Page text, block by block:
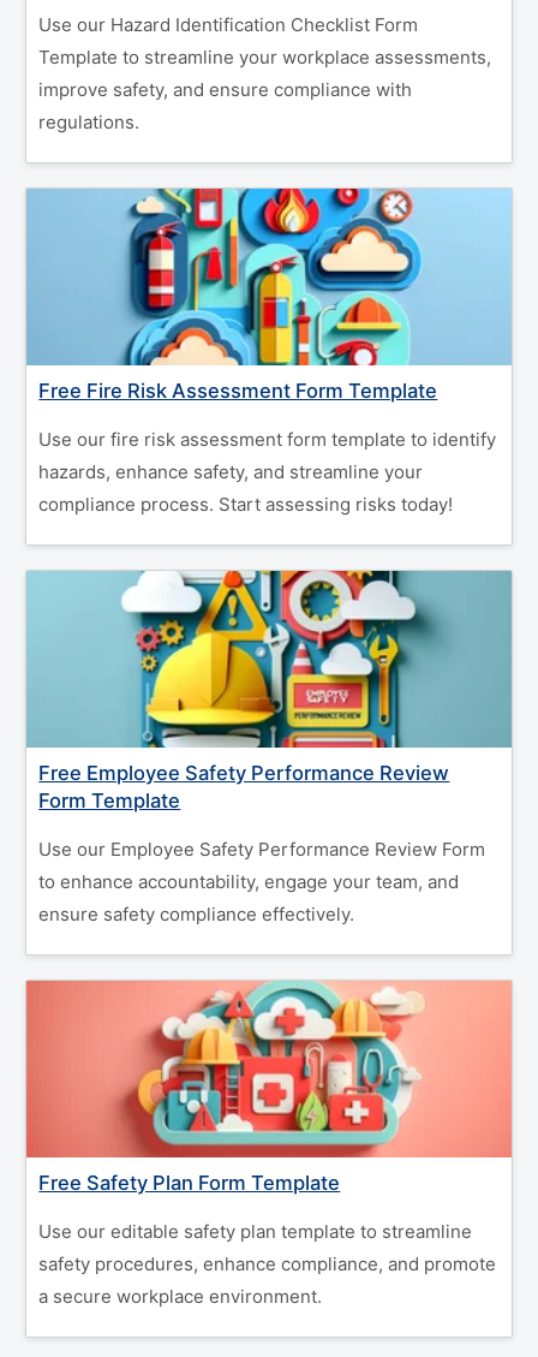
Use our Hazard Identification Checklist Form
Template to streamline your workplace assessments,
improve safety, and ensure compliance with
regulations.
Free Fire Risk Assessment Form Template
Use our fire risk assessment form template to identify
hazards, enhance safety, and streamline your
compliance process. Start assessing risks today!
Free Employee Safety Performance Review
Form Template
Use our Employee Safety Performance Review Form
to enhance accountability, engage your team, and
ensure safety compliance effectively.
Free Safety Plan Form Template
Use our editable safety plan template to streamline
safety procedures, enhance compliance, and promote
a secure workplace environment.